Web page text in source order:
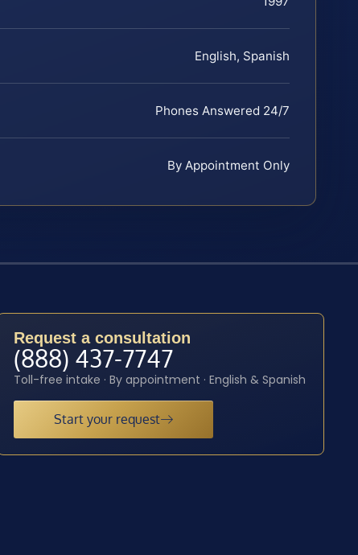
English, Spanish
Phones Answered 24/7
By Appointment Only
Request a consultation
(888) 437-7747
Toll-free intake · By appointment · English & Spanish
Start your request